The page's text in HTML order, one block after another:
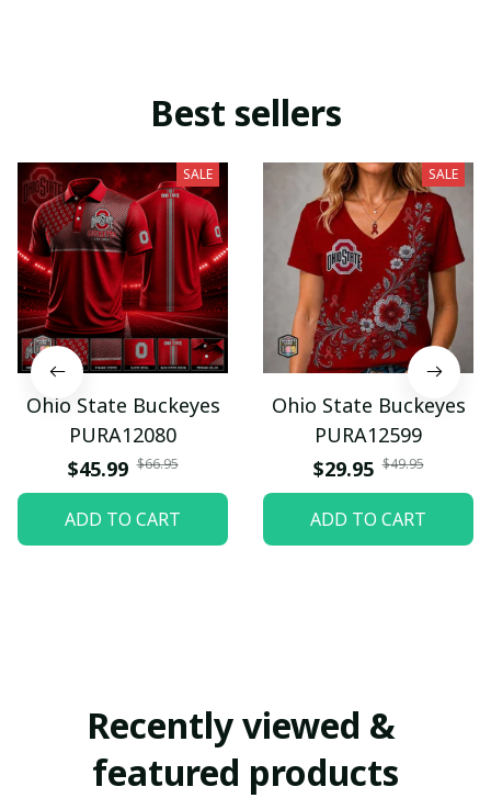
Best sellers
SALE
Ohio State Buckeyes
PURA12080
$45.99 $66.95
ADD TO CART
SALE
Ohio State Buckeyes
PURA12599
$29.95 $49.95
ADD TO CART
Recently viewed &
featured products